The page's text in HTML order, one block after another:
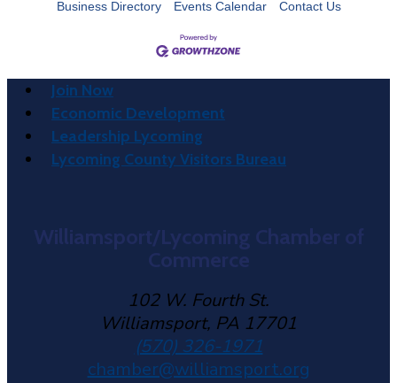
Business Directory Events Calendar Contact Us
Join Now
Economic Development
Leadership Lycoming
Lycoming County Visitors Bureau
Williamsport/Lycoming Chamber of
Commerce
102 W. Fourth St.
Williamsport, PA 17701
(570) 326-1971
chamber@williamsport.org